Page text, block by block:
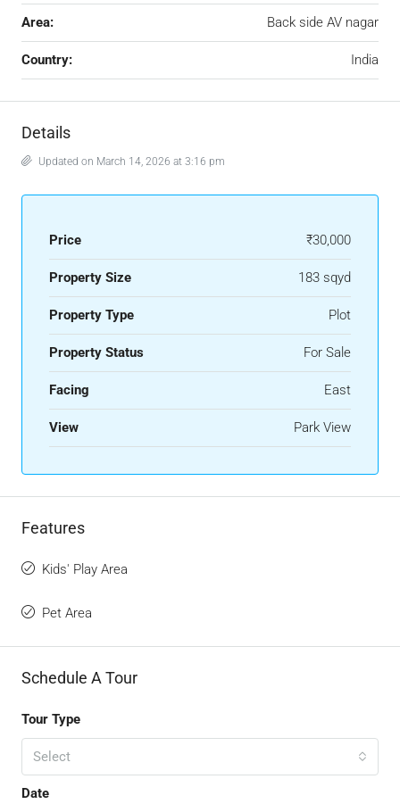
Area: Back side AV nagar
Country: India
Details
Updated on March 14, 2026 at 3:16 pm
Price ₹30,000
Property Size 183 sqyd
Property Type Plot
Property Status For Sale
Facing East
View Park View
Features
Kids' Play Area
Pet Area
Schedule A Tour
Tour Type
Select
Date